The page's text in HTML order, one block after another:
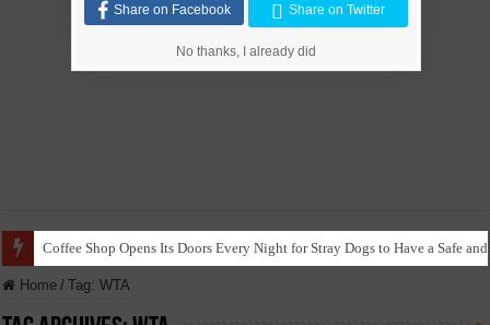
Coffee Shop Opens Its Doors Every Night for Stray Dogs to Have a Safe
Home / Tag:WTA
Share on Facebook Share on Twitter
No thanks, I already did